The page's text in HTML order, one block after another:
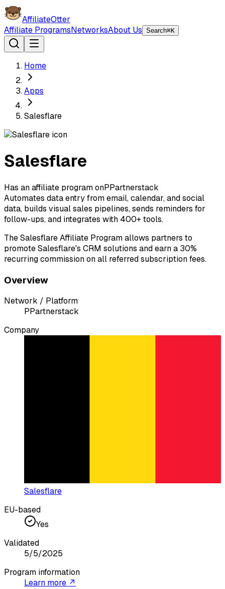
AffiliateOtter
Affiliate ProgramsNetworksAbout Us Search⌘K
Home
Apps
Salesflare
Salesflare
Has an affiliate program onPPartnerstack
Automates data entry from email, calendar, and social
data, builds visual sales pipelines, sends reminders for
follow-ups, and integrates with 400+ tools.
The Salesflare Affiliate Program allows partners to
promote Salesflare's CRM solutions and earn a 30%
recurring commission on all referred subscription fees.
Overview
Network / Platform
PPartnerstack
Company
Salesflare
EU-based
Yes
Validated
5/5/2025
Program information
Learn more ↗